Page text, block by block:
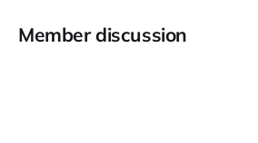
Member discussion